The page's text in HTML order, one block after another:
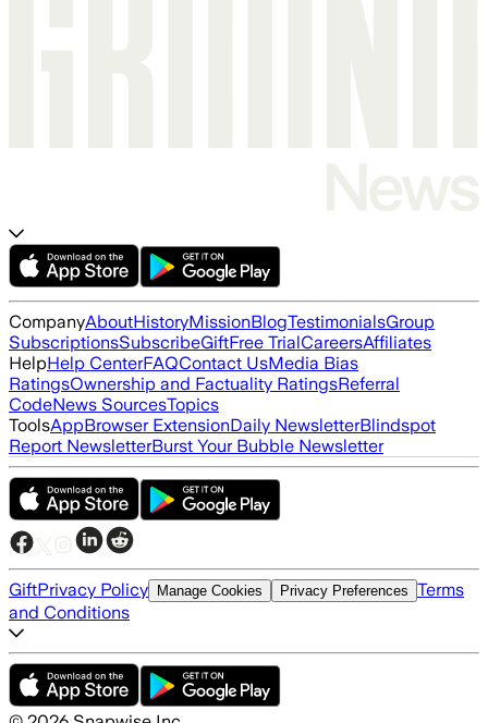
CompanyAboutHistoryMissionBlogTestimonialsGroup
SubscriptionsSubscribeGiftFree TrialCareersAffiliates
HelpHelp CenterFAQContact UsMedia Bias
RatingsOwnership and Factuality RatingsReferral
CodeNews SourcesTopics
ToolsAppBrowser ExtensionDaily NewsletterBlindspot
Report NewsletterBurst Your Bubble Newsletter
GiftPrivacy Policy Manage Cookies Privacy Preferences Terms
and Conditions